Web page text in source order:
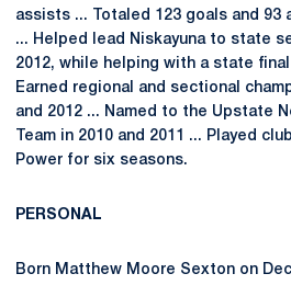
assists ... Totaled 123 goals and 93
... Helped lead Niskayuna to state
2012, while helping with a state
Earned regional and sectional
and 2012 ... Named to the Upstate
Team in 2010 and 2011 ... Played
Power for six seasons.
PERSONAL
Born Matthew Moore Sexton on